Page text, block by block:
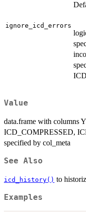
ignore_icd_errors
Value
data.frame with columns
ICD_COMPRESSED,
specified by col_meta
See Also
icd_history() to
Examples